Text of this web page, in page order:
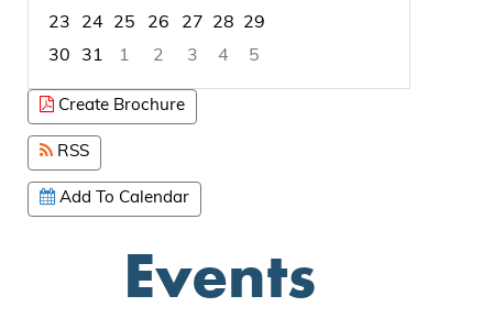
23
24 25 26 27 28
29
30
31 1 2 3 4
5
Create Brochure
RSS
Add To Calendar
Events